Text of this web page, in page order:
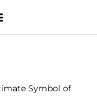
Symbol of